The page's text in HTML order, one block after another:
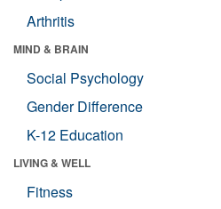
Arthritis
MIND & BRAIN
Social Psychology
Gender Difference
K-12 Education
LIVING & WELL
Fitness